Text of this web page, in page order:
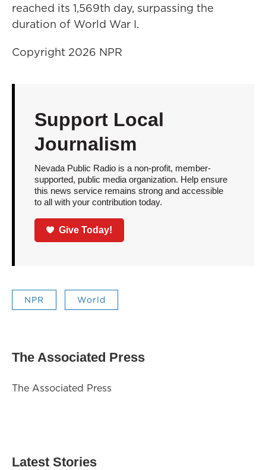
reached its 1,569th day, surpassing the
duration of World War I.
Copyright 2026 NPR
Support Local
Journalism
Nevada Public Radio is a non-profit, member-
supported, public media organization. Help ensure
this news service remains strong and accessible
to all with your contribution today.
Give Today!
NPR World
The Associated Press
The Associated Press
Latest Stories